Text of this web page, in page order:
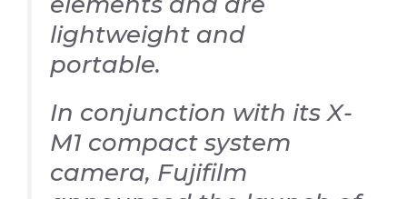
lightweight and
portable.
In conjunction with its X-
M1 compact system
camera, Fujifilm